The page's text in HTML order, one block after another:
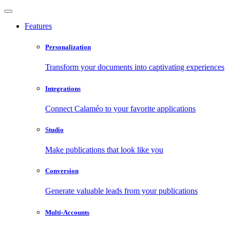
Features
Personalization
Transform your documents into captivating experiences
Integrations
Connect Calaméo to your favorite applications
Studio
Make publications that look like you
Conversion
Generate valuable leads from your publications
Multi-Accounts